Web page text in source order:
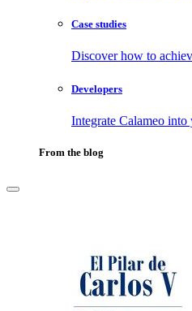
Case studies
Discover how to
Developers
Integrate Calameo
From the blog